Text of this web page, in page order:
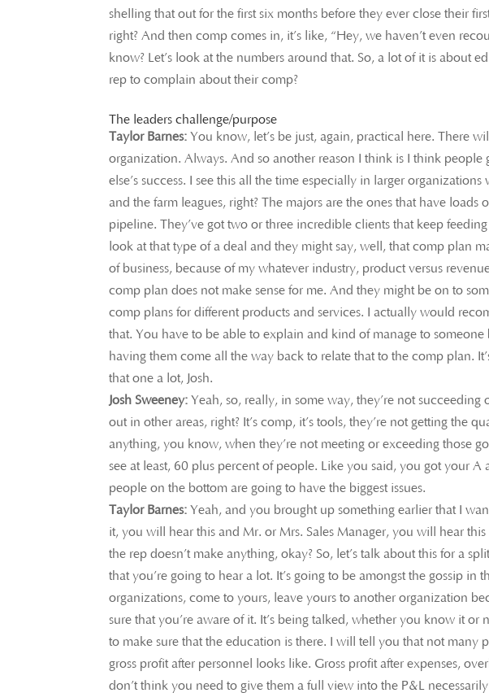
shelling that out for the first six months before they ever close their
right? And then comp comes in, it’s like, “Hey, we haven’t even
know? Let’s look at the numbers around that. So, a lot of it is about
rep to complain about their comp?
The leaders challenge/purpose
Taylor Barnes: You know, let’s be just, again, practical here. There
organization. Always. And so another reason I think is I think
else’s success. I see this all the time especially in larger
and the farm leagues, right? The majors are the ones that have
pipeline. They’ve got two or three incredible clients that keep
look at that type of a deal and they might say, well, that comp plan
of business, because of my whatever industry, product versus
comp plan does not make sense for me. And they might be on to
comp plans for different products and services. I actually would
that. You have to be able to explain and kind of manage to someone
having them come all the way back to relate that to the comp plan.
that one a lot, Josh.
Josh Sweeney: Yeah, so, really, in some way, they’re not
out in other areas, right? It’s comp, it’s tools, they’re not getting the
anything, you know, when they’re not meeting or exceeding those
see at least, 60 plus percent of people. Like you said, you got your
people on the bottom are going to have the biggest issues.
Taylor Barnes: Yeah, and you brought up something earlier that I
it, you will hear this and Mr. or Mrs. Sales Manager, you will hear
the rep doesn’t make anything, okay? So, let’s talk about this for a
that you’re going to hear a lot. It’s going to be amongst the gossip
organizations, come to yours, leave yours to another organization
sure that you’re aware of it. It’s being talked, whether you know it or
to make sure that the education is there. I will tell you that not many
gross profit after personnel looks like. Gross profit after expenses,
don’t think you need to give them a full view into the P&L